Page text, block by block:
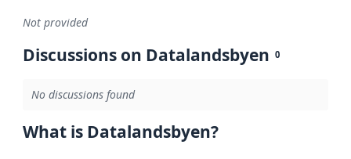
Not provided
Discussions on Datalandsbyen 0
No discussions found
What is Datalandsbyen?